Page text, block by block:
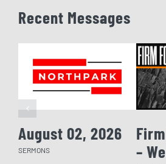
Recent Messages
August 02, 2026
SERMONS
–